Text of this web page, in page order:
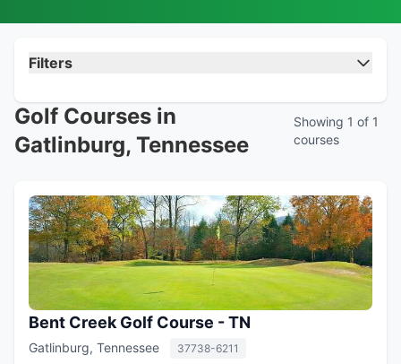
Filters
Golf Courses in
Gatlinburg, Tennessee
Showing 1 of 1
courses
Bent Creek Golf Course - TN
Gatlinburg, Tennessee 37738-6211